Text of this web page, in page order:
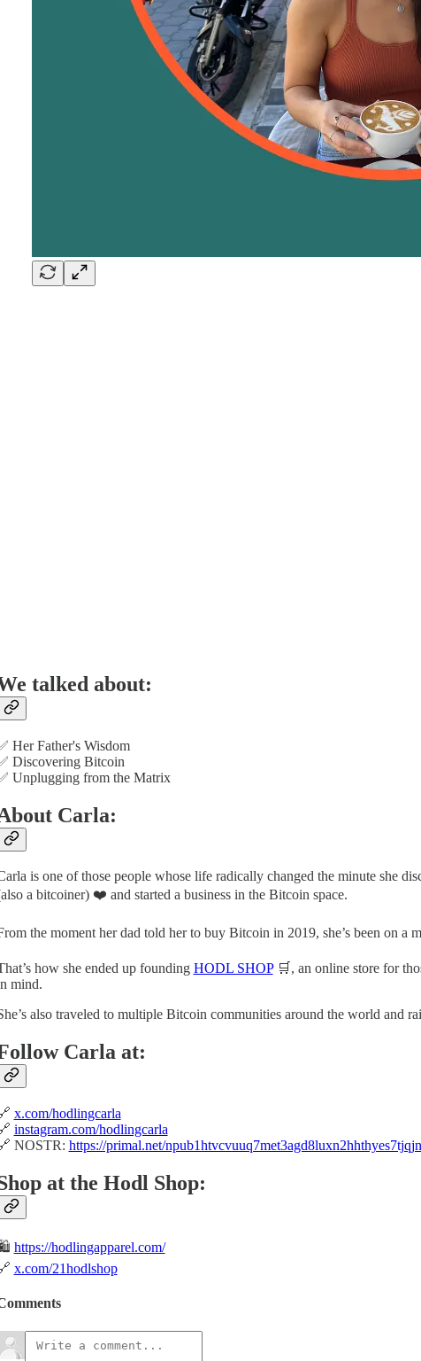
talked about:
Her Father's Wisdom
Discovering Bitcoin
Unplugging from the Matrix
Carla:
is one of those people whose life radically changed the minute she
a bitcoiner) ❤️ and started a business in the Bitcoin space.
the moment her dad told her to buy Bitcoin in 2019, she’s been on a
how she ended up founding HODL SHOP🛒, an online store for
mind.
also traveled to multiple Bitcoin communities around the world and
Carla at:
x.com/hodlingcarla
instagram.com/hodlingcarla
NOSTR: https://primal.net/
at the Hodl Shop:
https://hodlingapparel.com/
x.com/21hodlshop